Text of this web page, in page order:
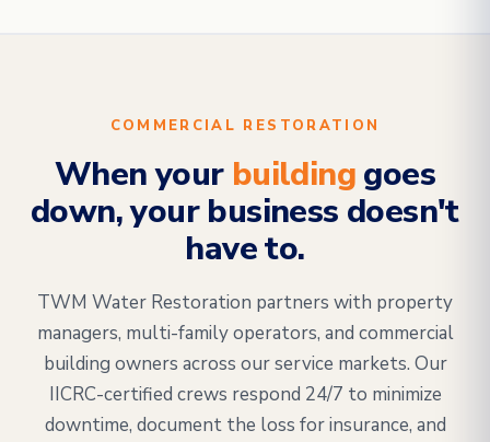
COMMERCIAL RESTORATION
When your buildinggoes
down, your business doesn't
have to.
TWM Water Restoration partners with property
managers, multi-family operators, and commercial
building owners across our service markets. Our
IICRC-certified crews respond 24/7 to minimize
downtime, document the loss for insurance, and